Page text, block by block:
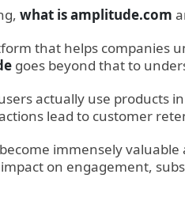
what is amplitude.com
that helps companies
goes beyond that to
actually use
lead to customer
immensely
on engagement,